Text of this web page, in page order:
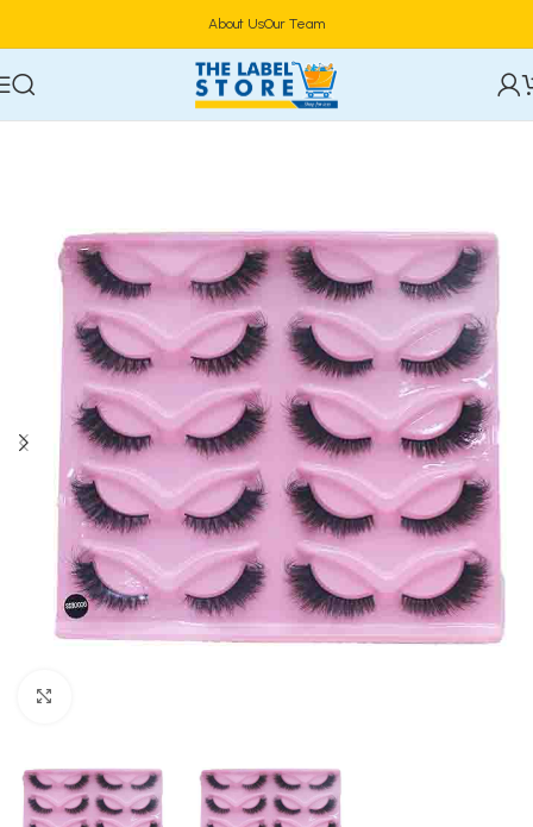
About UsOur Team
Home